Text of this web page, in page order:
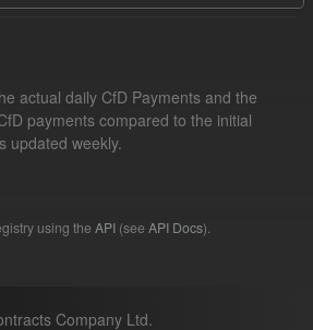
actual daily CfD Payments and the
payments compared to the initial
updated weekly.
using the API (see API Docs).
Company Ltd.